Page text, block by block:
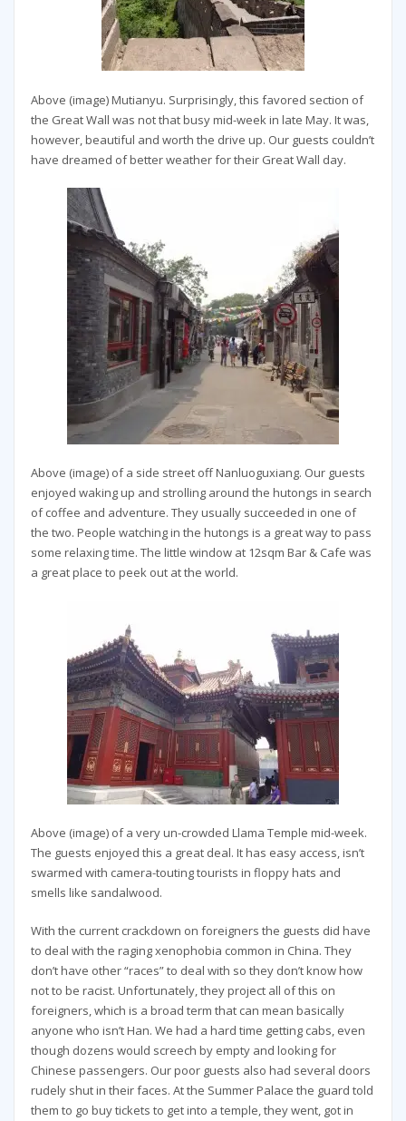
Above (image) Mutianyu. Surprisingly, this favored section of
the Great Wall was not that busy mid-week in late May. It was,
however, beautiful and worth the drive up. Our guests couldn’t
have dreamed of better weather for their Great Wall day.
Above (image) of a side street off Nanluoguxiang. Our guests
enjoyed waking up and strolling around the hutongs in search
of coffee and adventure. They usually succeeded in one of
the two. People watching in the hutongs is a great way to pass
some relaxing time. The little window at 12sqm Bar & Cafe was
a great place to peek out at the world.
Above (image) of a very un-crowded Llama Temple mid-week.
The guests enjoyed this a great deal. It has easy access, isn’t
swarmed with camera-touting tourists in floppy hats and
smells like sandalwood.
With the current crackdown on foreigners the guests did have
to deal with the raging xenophobia common in China. They
don’t have other “races” to deal with so they don’t know how
not to be racist. Unfortunately, they project all of this on
foreigners, which is a broad term that can mean basically
anyone who isn’t Han. We had a hard time getting cabs, even
though dozens would screech by empty and looking for
Chinese passengers. Our poor guests also had several doors
rudely shut in their faces. At the Summer Palace the guard told
them to go buy tickets to get into a temple, they went, got in